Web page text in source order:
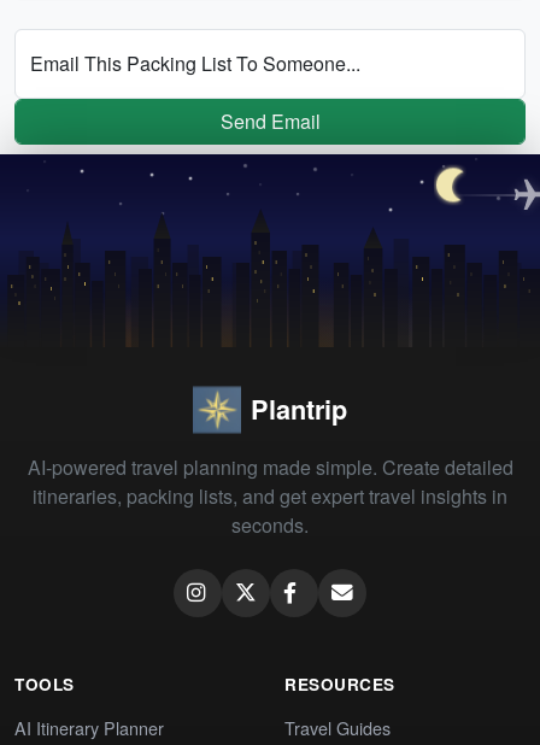
Email This Packing List To Someone...
Send Email
Plantrip
AI-powered travel planning made simple. Create detailed
itineraries, packing lists, and get expert travel insights in
seconds.
TOOLS
AI Itinerary Planner
RESOURCES
Travel Guides